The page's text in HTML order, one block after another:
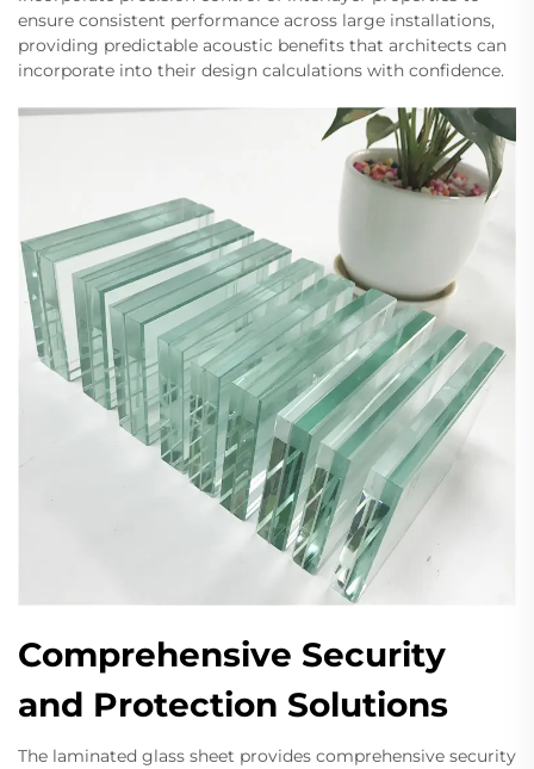
ensure consistent performance across large installations,
providing predictable acoustic benefits that architects can
incorporate into their design calculations with confidence.
Comprehensive Security
and Protection Solutions
The laminated glass sheet provides comprehensive security